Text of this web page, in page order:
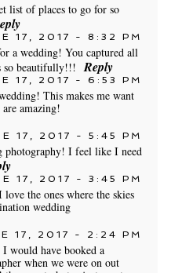
list of places to go for so
17, 2017 - 8:32 PM
a wedding! You captured all
so beautifully!!! Reply
17, 2017 - 6:53 PM
This makes me want
amazing!
17, 2017 - 5:45 PM
photography! I feel like I need
17, 2017 - 3:45 PM
the ones where the skies
wedding
17, 2017 - 2:24 PM
would have booked a
when we were on out